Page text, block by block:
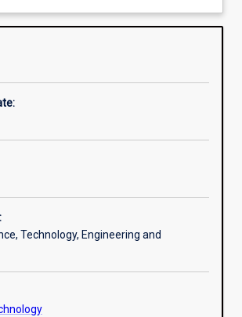
Technology, Engineering and